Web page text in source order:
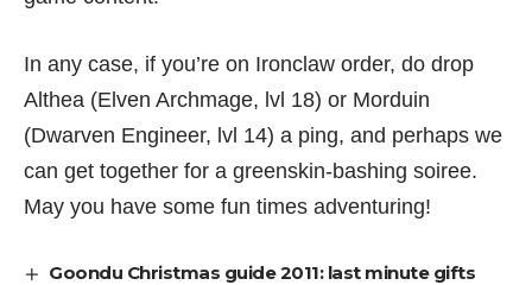
In any case, if you’re on Ironclaw order, do drop
Althea (Elven Archmage, lvl 18) or Morduin
(Dwarven Engineer, lvl 14) a ping, and perhaps we
can get together for a greenskin-bashing soiree.
May you have some fun times adventuring!
Goondu Christmas guide 2011: last minute gifts